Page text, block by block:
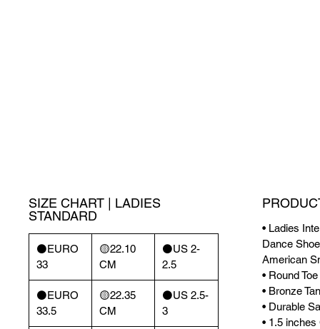
SIZE CHART | LADIES
STANDARD
⚫️EURO
33
🟡22.10
CM
⚫️US 2-
2.5
⚫️EURO
33.5
🟡22.35
CM
⚫️US 2.5-
3
• Ladies
Dance
American
• Round Toe
• Bronze
• Durable
• 1.5